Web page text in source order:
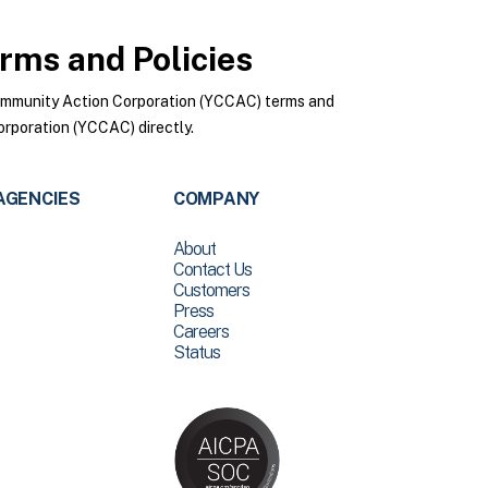
and Policies
Action Corporation (YCCAC) terms and
(YCCAC) directly.
COMPANY
About
Contact Us
Customers
Press
Careers
Status